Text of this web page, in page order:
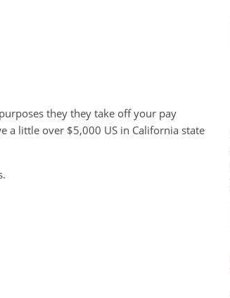
they they take off your pay
a little over $5,000 US in California state